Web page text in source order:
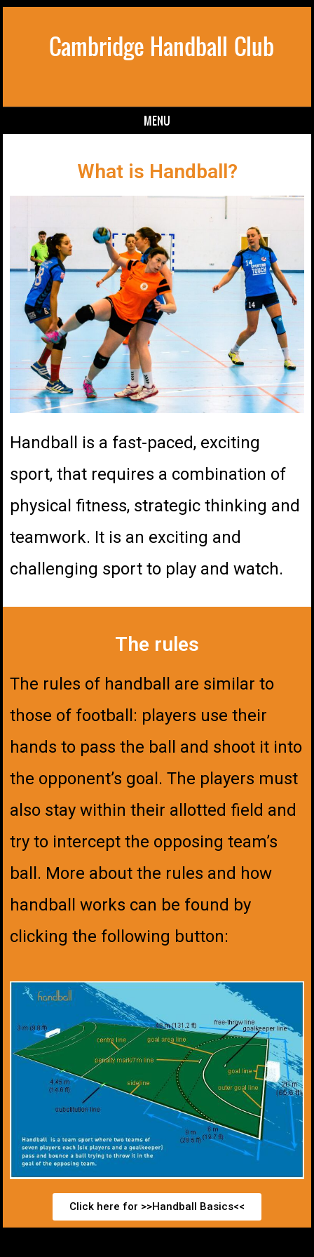
Cambridge Handball Club
MENU
What is Handball?
Handball is a fast-paced, exciting
sport, that requires a combination of
physical fitness, strategic thinking and
teamwork. It is an exciting and
challenging sport to play and watch.
The rules
The rules of handball are similar to
those of football: players use their
hands to pass the ball and shoot it into
the opponent’s goal. The players must
also stay within their allotted field and
try to intercept the opposing team’s
ball. More about the rules and how
handball works can be found by
clicking the following button:
Click here for >>Handball Basics<<